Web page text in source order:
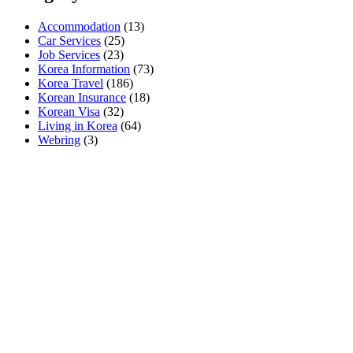
Accommodation (13)
Car Services (25)
Job Services (23)
Korea Information (73)
Korea Travel (186)
Korean Insurance (18)
Korean Visa (32)
Living in Korea (64)
Webring (3)